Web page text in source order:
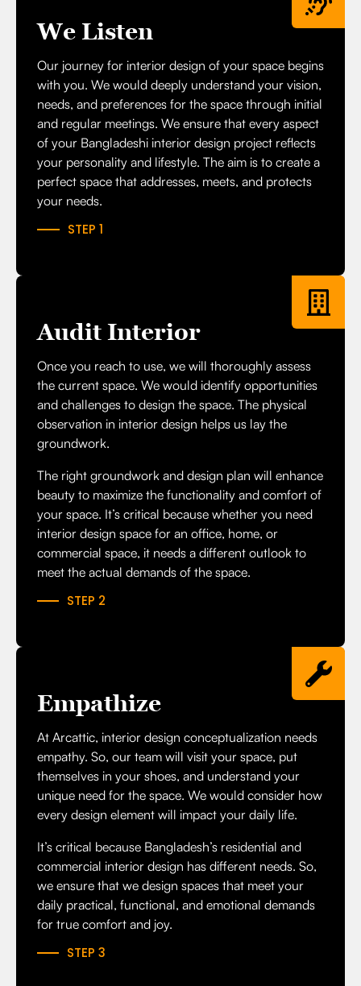
We Listen
Our journey for interior design of your space begins
with you. We would deeply understand your vision,
needs, and preferences for the space through initial
and regular meetings. We ensure that every aspect
of your Bangladeshi interior design project reflects
your personality and lifestyle. The aim is to create a
perfect space that addresses, meets, and protects
your needs.
STEP 1
Audit Interior
Once you reach to use, we will thoroughly assess
the current space. We would identify opportunities
and challenges to design the space. The physical
observation in interior design helps us lay the
groundwork.
The right groundwork and design plan will enhance
beauty to maximize the functionality and comfort of
your space. It’s critical because whether you need
interior design space for an office, home, or
commercial space, it needs a different outlook to
meet the actual demands of the space.
STEP 2
Empathize
At Arcattic, interior design conceptualization needs
empathy. So, our team will visit your space, put
themselves in your shoes, and understand your
unique need for the space. We would consider how
every design element will impact your daily life.
It’s critical because Bangladesh’s residential and
commercial interior design has different needs. So,
we ensure that we design spaces that meet your
daily practical, functional, and emotional demands
for true comfort and joy.
STEP 3